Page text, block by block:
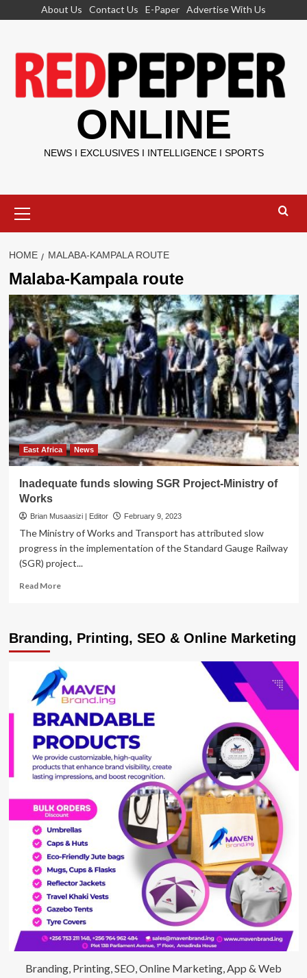
About Us Contact Us E-Paper Advertise With Us
ONLINE
NEWS I EXCLUSIVES I INTELLIGENCE I SPORTS
Menu
HOME MALABA-KAMPALA ROUTE
Malaba-Kampala route
East Africa News
Inadequate funds slowing SGR Project-Ministry of
Works
Brian Musaasizi | Editor February 9, 2023
The Ministry of Works and Transport has attributed slow
progress in the implementation of the Standard Gauge Railway
(SGR) project...
Read MoreRead
funds
slowing
Project-
Ministry
of
Works
Branding, Printing, SEO & Online Marketing
Branding, Printing, SEO, Online Marketing, App & Web